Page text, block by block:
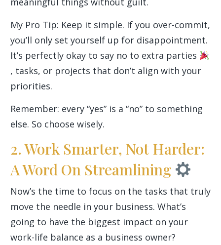
My Pro Tip: Keep it simple. If you over-commit,
you’ll only set yourself up for disappointment.
It’s perfectly okay to say no to extra parties
, tasks, or projects that don’t align with your
priorities.
Remember: every “yes” is a “no” to something
else. So choose wisely.
2. Work Smarter, Not Harder:
A Word On Streamlining
Now’s the time to focus on the tasks that truly
move the needle in your business. What’s
going to have the biggest impact on your
work-life balance as a business owner?